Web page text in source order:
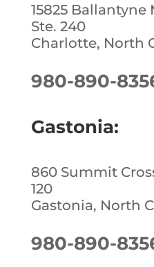
15825 Ballantyne
Ste. 240
Charlotte, North
980-890-
Gastonia:
860 Summit
120
Gastonia, North
980-890-